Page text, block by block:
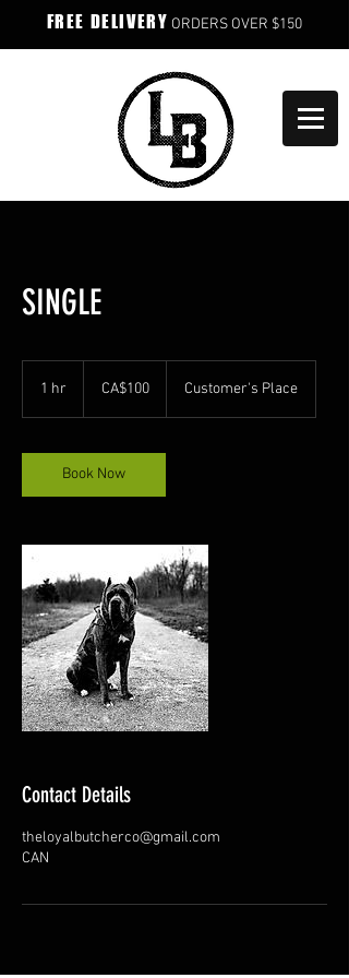
FREE DELIVERY ORDERS OVER $150
SINGLE
1 hr
Canadian
dollarsCA$100 Customer's Place
Book Now
Contact Details
theloyalbutcherco@gmail.com
CAN